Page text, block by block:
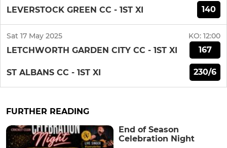
LEVERSTOCK GREEN CC - 1ST XI 140
Sat 17 May 2025 KO: 12:00
LETCHWORTH GARDEN CITY CC - 1ST XI 167
ST ALBANS CC - 1ST XI 230/6
FURTHER READING
End of Season
Celebration Night